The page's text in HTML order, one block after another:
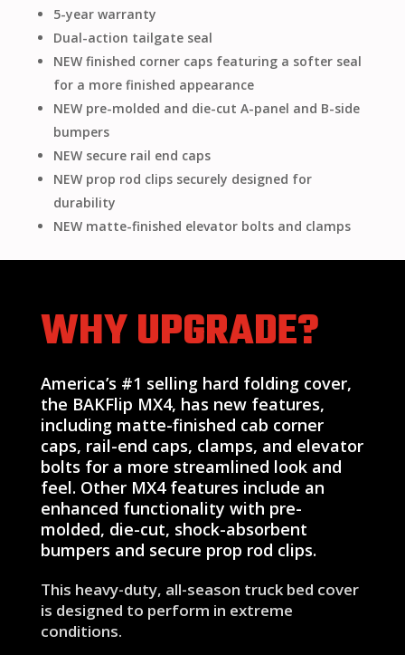
5-year warranty
Dual-action tailgate seal
NEW finished corner caps featuring a softer seal
for a more finished appearance
NEW pre-molded and die-cut A-panel and B-side
bumpers
NEW secure rail end caps
NEW prop rod clips securely designed for
durability
NEW matte-finished elevator bolts and clamps
WHY UPGRADE?
America’s #1 selling hard folding cover,
the BAKFlip MX4, has new features,
including matte-finished cab corner
caps, rail-end caps, clamps, and elevator
bolts for a more streamlined look and
feel. Other MX4 features include an
enhanced functionality with pre-
molded, die-cut, shock-absorbent
bumpers and secure prop rod clips.
This heavy-duty, all-season truck bed cover
is designed to perform in extreme
conditions.